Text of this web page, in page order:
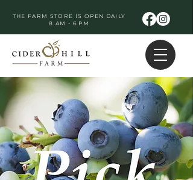
THE FARM STORE IS OPEN DAILY
8 AM - 6 PM